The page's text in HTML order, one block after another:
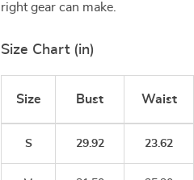
right gear can make.
Size Chart (in)
Size Bust Waist
S 29.92 23.62